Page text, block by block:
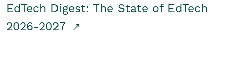
EdTech Digest: The State of EdTech
2026-2027